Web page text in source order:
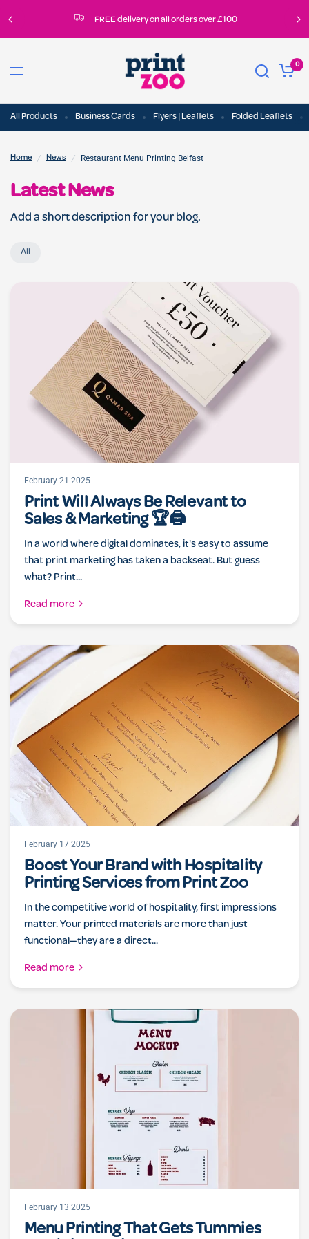
FREE delivery on all orders over £100
0
All Products Business Cards Flyers | Leaflets Folded Leaflets
Home / News / Restaurant Menu Printing Belfast
Latest News
Add a short description for your blog.
All
February 21 2025
Print Will Always Be Relevant to
Sales & Marketing 🏆🖨️
In a world where digital dominates, it's easy to assume
that print marketing has taken a backseat. But guess
what? Print...
Read more
February 17 2025
Boost Your Brand with Hospitality
Printing Services from Print Zoo
In the competitive world of hospitality, first impressions
matter. Your printed materials are more than just
functional—they are a direct...
Read more
February 13 2025
Menu Printing That Gets Tummies